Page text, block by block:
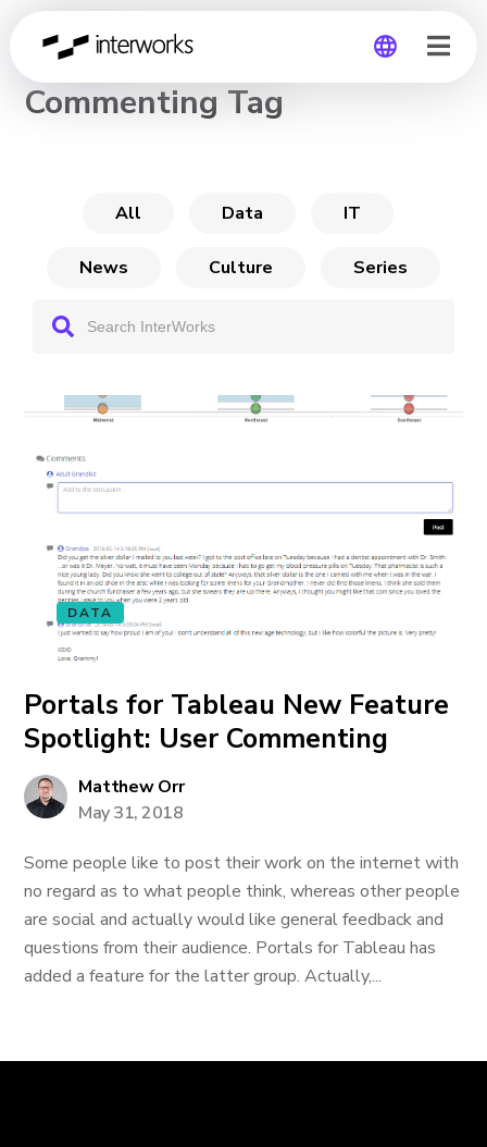
Global
CHANNEL
Commenting Tag
All Data IT
News Culture Series
DATA
Portals for Tableau New Feature
Spotlight: User Commenting
Matthew Orr
May 31, 2018
Some people like to post their work on the internet with
no regard as to what people think, whereas other people
are social and actually would like general feedback and
questions from their audience. Portals for Tableau has
added a feature for the latter group. Actually,...